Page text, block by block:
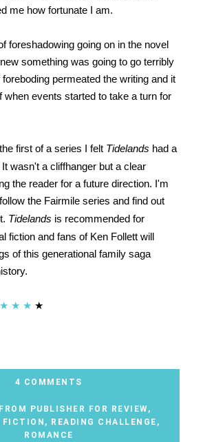
me how fortunate I am.
foreshadowing going on in the novel
something was going to go terribly
permeated the writing and it
when events started to take a turn for
first of a series I felt Tidelands had a
wasn't a cliffhanger but a clear
the reader for a future direction. I'm
the Fairmile series and find out
Tidelands is recommended for
fiction and fans of Ken Follett will
of this generational family saga
★ ★ ★ ★
4 COMMENTS
FROM PUBLISHER FOR REVIEW,
, READING CHALLENGE ,
ROMANCE